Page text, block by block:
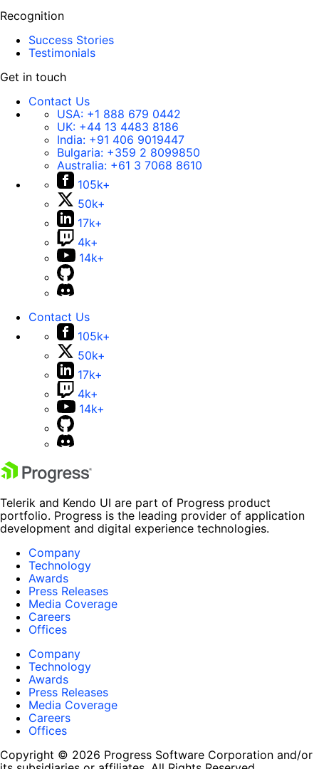
Recognition
Success Stories
Testimonials
Get in touch
Contact Us
USA: +1 888 679 0442
UK: +44 13 4483 8186
India: +91 406 9019447
Bulgaria: +359 2 8099850
Australia: +61 3 7068 8610
105k+
50k+
17k+
4k+
14k+
Contact Us
105k+
50k+
17k+
4k+
14k+
Telerik and Kendo UI are part of Progress product
portfolio. Progress is the leading provider of application
development and digital experience technologies.
Company
Technology
Awards
Press Releases
Media Coverage
Careers
Offices
Company
Technology
Awards
Press Releases
Media Coverage
Careers
Offices
Copyright © 2026 Progress Software Corporation and/or